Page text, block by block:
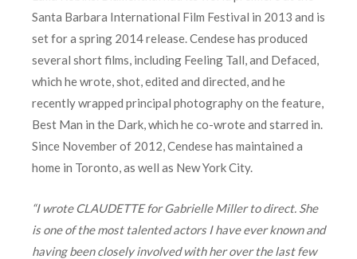
Santa Barbara International Film Festival in 2013 and is
set for a spring 2014 release. Cendese has produced
several short films, including Feeling Tall, and Defaced,
which he wrote, shot, edited and directed, and he
recently wrapped principal photography on the feature,
Best Man in the Dark, which he co-wrote and starred in.
Since November of 2012, Cendese has maintained a
home in Toronto, as well as New York City.
“I wrote CLAUDETTE for Gabrielle Miller to direct. She
is one of the most talented actors I have ever known and
having been closely involved with her over the last few